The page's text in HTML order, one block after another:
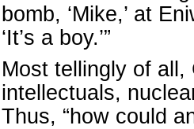
bomb, ‘Mike,’ at
‘It’s a boy.’”
Most tellingly of
intellectuals,
Thus, “how could